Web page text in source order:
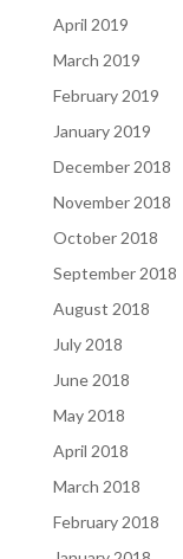
April 2019
March 2019
February 2019
January 2019
December 2018
November 2018
October 2018
September 2018
August 2018
July 2018
June 2018
May 2018
April 2018
March 2018
February 2018